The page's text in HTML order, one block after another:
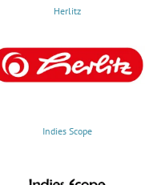
Herlitz
Indies Scope